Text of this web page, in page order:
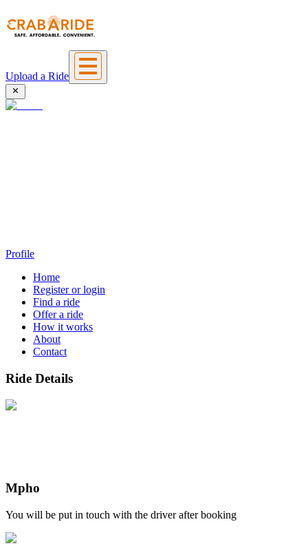
Upload a Ride
Profile
Home
Register or login
Find a ride
Offer a ride
How it works
About
Contact
Ride Details
Mpho
You will be put in touch with the driver after booking